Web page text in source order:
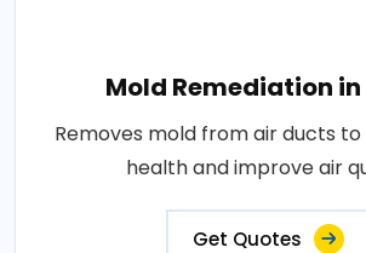
Mold Remediation
Removes mold from air ducts
health and improve air
Get Quotes